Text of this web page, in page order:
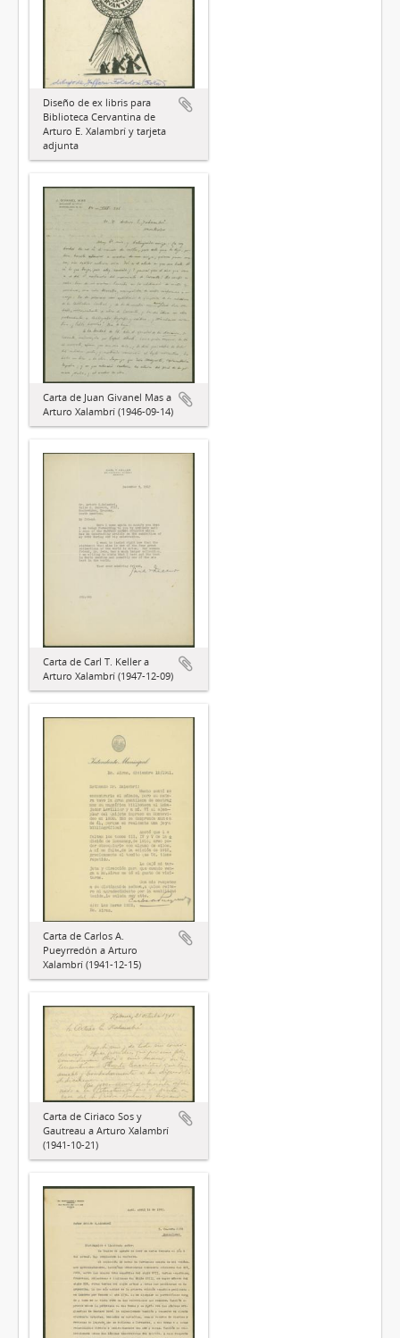
Diseño de ex libris para
Biblioteca Cervantina de
Arturo E. Xalambrí y tarjeta
adjunta
Carta de Juan Givanel Mas a
Arturo Xalambrí (1946-09-14)
Carta de Carl T. Keller a
Arturo Xalambrí (1947-12-09)
Carta de Carlos A.
Pueyrredón a Arturo
Xalambrí (1941-12-15)
Carta de Ciriaco Sos y
Gautreau a Arturo Xalambrí
(1941-10-21)